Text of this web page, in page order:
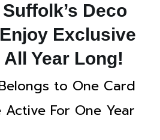
Deco
Exclusive
Year Long!
to One Card
For One Year